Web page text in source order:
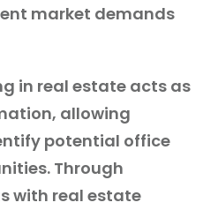
market demands
in real estate acts as
allowing
potential office
Through
with real estate